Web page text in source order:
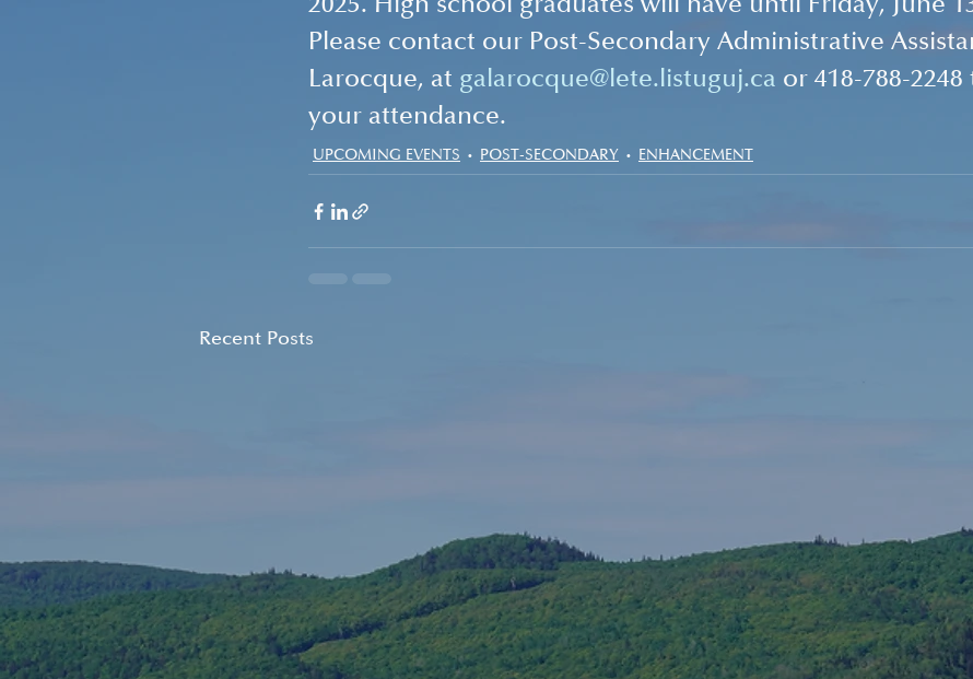
Please contact our Post-Secondary Administrative
Larocque, at galarocque@lete.listuguj.ca or 418-788-
your attendance.
UPCOMING EVENTS POST-SECONDARY ENHANCEMENT
Recent Posts